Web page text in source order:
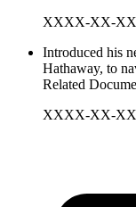
XXXX-XX-XX
Introduced his
Hathaway, to
Related
XXXX-XX-XX